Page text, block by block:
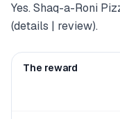
Yes. Shaq-a-Roni
(details | review).
The reward